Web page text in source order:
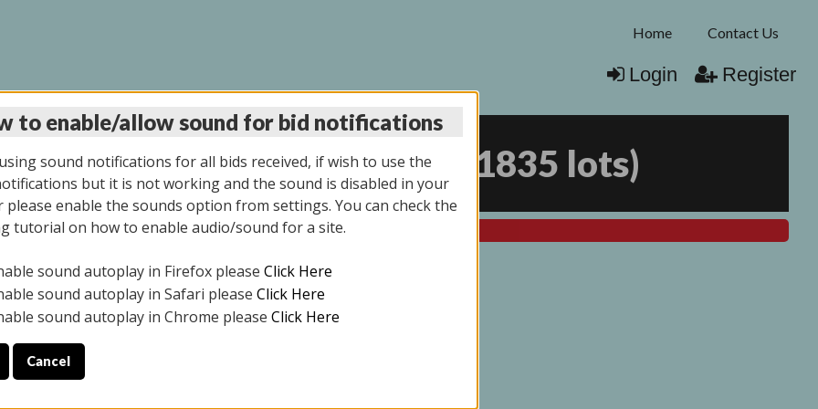
Home Contact Us
Login Register
AUCTION 7/31/2025 1835 lots)
All items closed
ALL DAY THE DAY OF THE SALE.
YOUR PICK UP APPOINTMENT***
to enable/allow sound for bid notifications
sound notifications for all bids received, if wish to use the
but it is not working and the sound is disabled in your
please enable the sounds option from settings. You can check the
tutorial on how to enable audio/sound for a site.
sound autoplay in Firefox please Click Here
sound autoplay in Safari please Click Here
sound autoplay in Chrome please Click Here
Cancel